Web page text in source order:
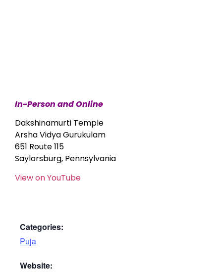
In-Person and Online
Dakshinamurti Temple
Arsha Vidya Gurukulam
651 Route 115
Saylorsburg, Pennsylvania
View on YouTube
Categories:
Puja
Website: